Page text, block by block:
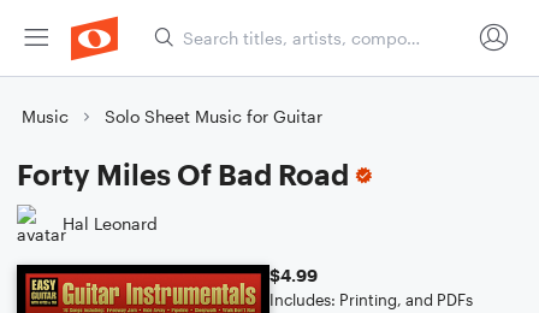
Music Solo Sheet Music for Guitar
Forty Miles Of Bad Road
Hal Leonard
$4.99
Includes: Printing, and PDFs